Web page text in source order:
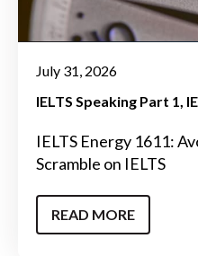
July 31, 2026
IELTS Speaking Part 1
IELTS Energy 1611:
Scramble on IELTS
READ MORE